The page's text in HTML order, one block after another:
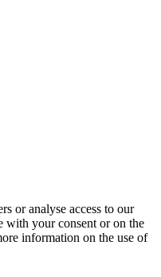
or analyse access to our
with your consent or on the
information on the use of